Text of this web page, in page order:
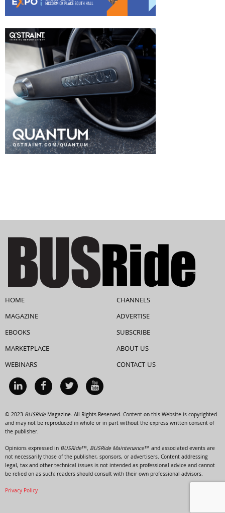
HOME
MAGAZINE
EBOOKS
MARKETPLACE
WEBINARS
CHANNELS
ADVERTISE
SUBSCRIBE
ABOUT US
CONTACT US
© 2023 BUSRideMagazine. All Rights Reserved. Content on this Website is copyrighted
and may not be reproduced in whole or in part without the express written consent of
the publisher.
Opinions expressed in BUSRide™, BUSRide Maintenance™ and associated events are
not necessarily those of the publisher, sponsors, or advertisers. Content addressing
legal, tax and other technical issues is not intended as professional advice and cannot
be relied on as such; readers should consult with their own professional advisors.
Privacy Policy